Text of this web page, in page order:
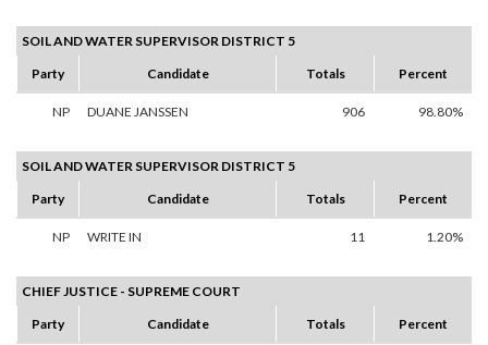
SOIL AND WATER SUPERVISOR DISTRICT 5
Party
Candidate Totals Percent
NP DUANE JANSSEN 906 98.80%
SOIL AND WATER SUPERVISOR DISTRICT 5
Party
Candidate Totals Percent
NP WRITE IN 11 1.20%
CHIEF JUSTICE - SUPREME COURT
Party
Candidate Totals Percent